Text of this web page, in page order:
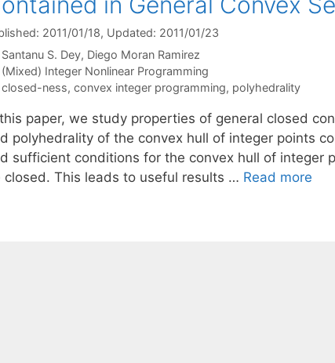
2011/01/18, Updated: 2011/01/23
Santanu S. Dey Diego Moran Ramirez
Categories
(Mixed) Integer Nonlinear Programming
Tags
closed-ness, convex integer programming, polyhedrality
paper, we study properties of general closed
polyhedrality of the convex hull of integer points
sufficient conditions for the convex hull of integer
closed. This leads to useful results … Read more